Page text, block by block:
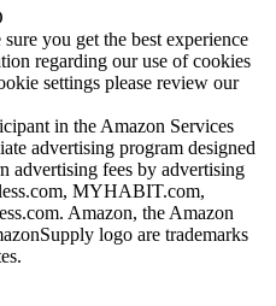
you get the best experience
regarding our use of cookies
settings please review our
in the Amazon Services
advertising program designed
advertising fees by advertising
MYHABIT.com,
Amazon, the Amazon
logo are trademarks